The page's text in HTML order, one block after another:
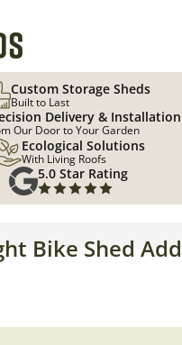
Custom Storage Sheds
Built to Last
Delivery & Installation
Our Door to Your Garden
Ecological Solutions
With Living Roofs
5.0 Star Rating
Bike Shed